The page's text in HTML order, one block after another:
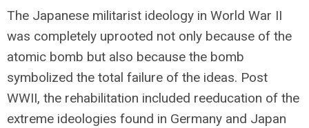
The Japanese militarist ideology in World War II
was completely uprooted not only because of the
atomic bomb but also because the bomb
symbolized the total failure of the ideas. Post
WWII, the rehabilitation included reeducation of the
extreme ideologies found in Germany and Japan